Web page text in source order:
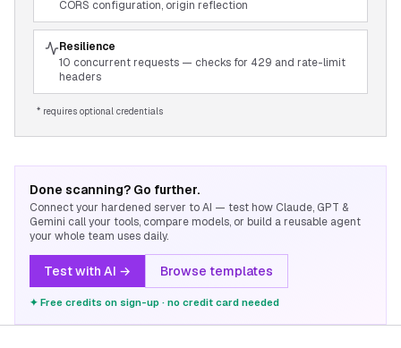
CORS configuration, origin reflection
Resilience
10 concurrent requests — checks for 429 and rate-limit
headers
* requires optional credentials
Done scanning? Go further.
Connect your hardened server to AI — test how Claude, GPT &
Gemini call your tools, compare models, or build a reusable agent
your whole team uses daily.
Test with AI → Browse templates
✦ Free credits on sign-up · no credit card needed